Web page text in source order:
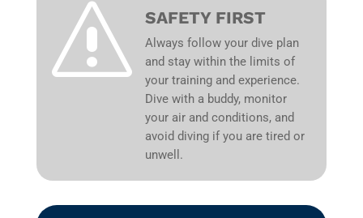
s SAFETY FIRST
Always follow your dive plan
and stay within the limits of
your training and experience.
Dive with a buddy, monitor
your air and conditions, and
avoid diving if you are tired or
unwell.